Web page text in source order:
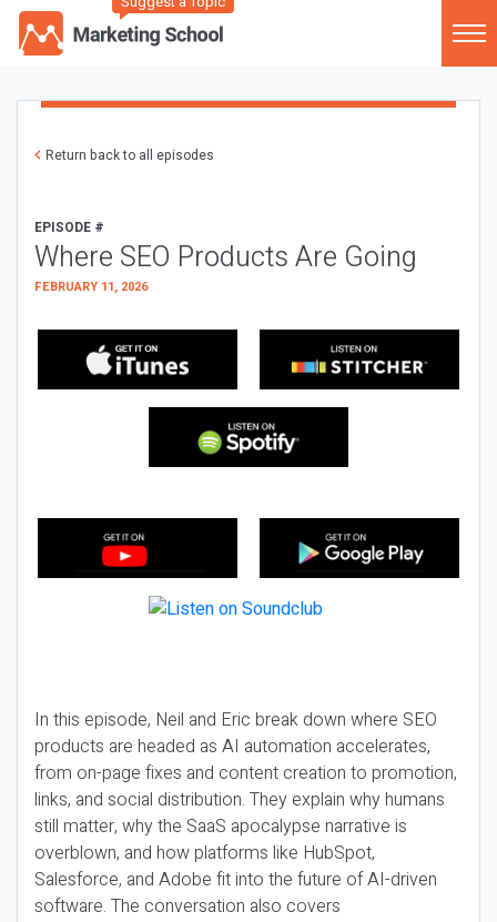
Return back to all episodes
EPISODE #
Where SEO Products Are Going
FEBRUARY 11, 2026
In this episode, Neil and Eric break down where SEO
products are headed as AI automation accelerates,
from on-page fixes and content creation to promotion,
links, and social distribution. They explain why humans
still matter, why the SaaS apocalypse narrative is
overblown, and how platforms like HubSpot,
Salesforce, and Adobe fit into the future of AI-driven
software. The conversation also covers